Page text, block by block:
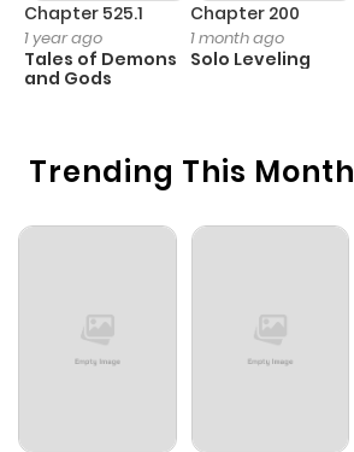
Trending This Month
Chapter 525.1
1 year ago
Tales of Demons
and Gods
Chapter 200
1 month ago
Solo Leveling